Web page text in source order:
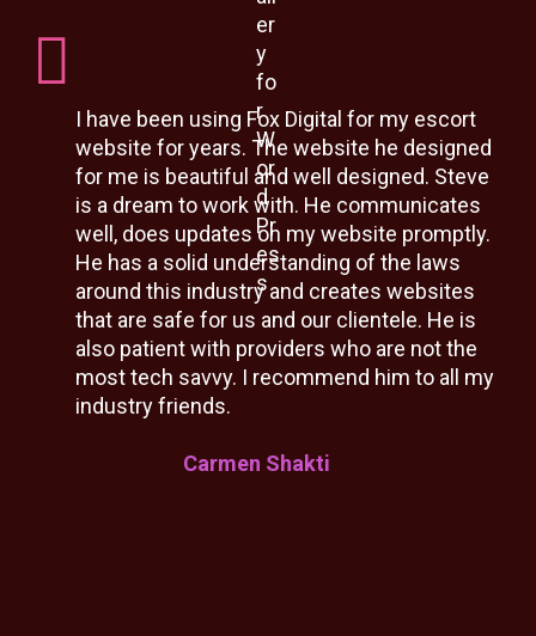
I have been using Fox Digital for my escort
website for years. The website he designed
for me is beautiful and well designed. Steve
is a dream to work with. He communicates
well, does updates on my website promptly.
He has a solid understanding of the laws
around this industry and creates websites
that are safe for us and our clientele. He is
also patient with providers who are not the
most tech savvy. I recommend him to all my
industry friends.
Carmen Shakti